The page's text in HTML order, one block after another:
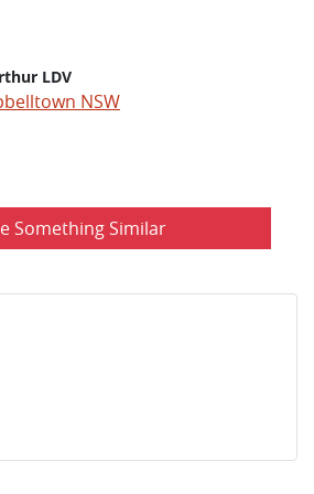
LDV
NSW
Something Similar